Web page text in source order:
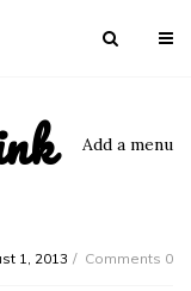
Add a menu
1, 2013 Comments 0